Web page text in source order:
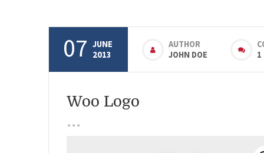
07 JUNE
2013
AUTHOR
JOHN DOE
1
Woo Logo